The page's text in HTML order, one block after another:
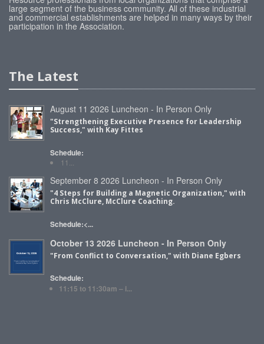
large segment of the business community. All of these industrial
and commercial establishments are helped in many ways by their
participation in the Association.
The Latest
August 11 2026 Luncheon - In Person Only
"Strengthening Executive Presence for Leadership
Success," with Kay Fittes
Schedule:
11...
September 8 2026 Luncheon - In Person Only
"4 Steps for Building a Magnetic Organization," with
Chris McClure, McClure Coaching.
Schedule:<...
October 13 2026 Luncheon - In Person Only
"From Conflict to Conversation," with Diane Egbers
Schedule:
11:15 to 11:30am – i...